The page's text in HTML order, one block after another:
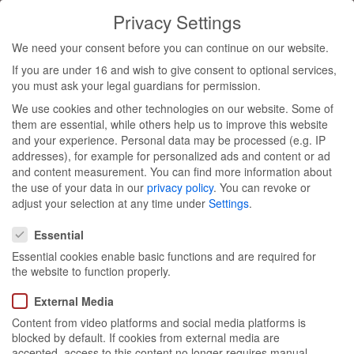
Aura
Botanica
press &
influencer
event
Privacy Settings
We need your consent before you can continue on our website.
If you are under 16 and wish to give consent to optional services,
you must ask your legal guardians for permission.
We use cookies and other technologies on our website. Some of
them are essential, while others help us to improve this website
and your experience. Personal data may be processed (e.g. IP
addresses), for example for personalized ads and content or ad
and content measurement. You can find more information about
the use of your data in our privacy policy. You can revoke or
adjust your selection at any time under Settings.
Essential
Essential cookies enable basic functions and are required for
the website to function properly.
External Media
Content from video platforms and social media platforms is
blocked by default. If cookies from external media are